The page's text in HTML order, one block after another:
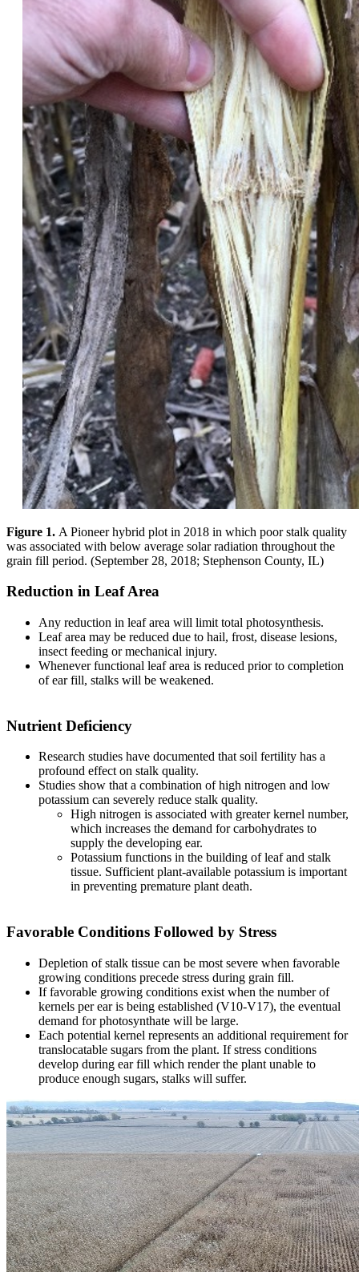
Figure 1. A Pioneer hybrid plot in 2018 in which poor stalk quality
was associated with below average solar radiation throughout the
grain fill period. (September 28, 2018; Stephenson County, IL)
Reduction in Leaf Area
Any reduction in leaf area will limit total photosynthesis.
Leaf area may be reduced due to hail, frost, disease lesions,
insect feeding or mechanical injury.
Whenever functional leaf area is reduced prior to completion
of ear fill, stalks will be weakened.
Nutrient Deficiency
Research studies have documented that soil fertility has a
profound effect on stalk quality.
Studies show that a combination of high nitrogen and low
potassium can severely reduce stalk quality.
High nitrogen is associated with greater kernel number,
which increases the demand for carbohydrates to
supply the developing ear.
Potassium functions in the building of leaf and stalk
tissue. Sufficient plant-available potassium is important
in preventing premature plant death.
Favorable Conditions Followed by Stress
Depletion of stalk tissue can be most severe when favorable
growing conditions precede stress during grain fill.
If favorable growing conditions exist when the number of
kernels per ear is being established (V10-V17), the eventual
demand for photosynthate will be large.
Each potential kernel represents an additional requirement for
translocatable sugars from the plant. If stress conditions
develop during ear fill which render the plant unable to
produce enough sugars, stalks will suffer.